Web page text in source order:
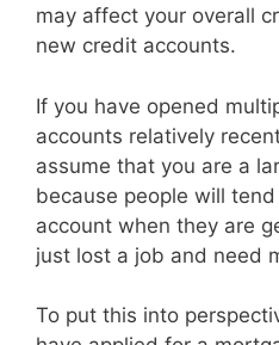
may affect your overall
new credit accounts.
If you have opened
accounts relatively
assume that you are a
because people will
account when they are
just lost a job and need
To put this into